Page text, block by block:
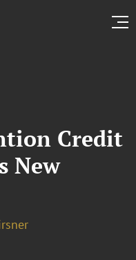
Credit
New